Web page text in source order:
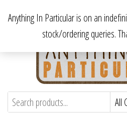
content
Anything In Particular
Anything In Particular is on an
stock/ordering queries.